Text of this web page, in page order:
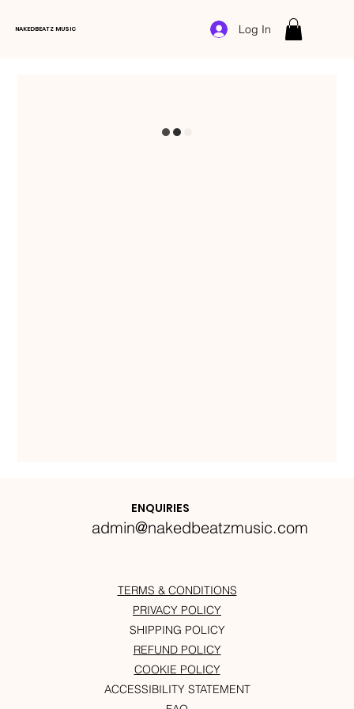
NAKEDBEATZ MUSIC Log In
ENQUIRIES
admin@nakedbeatzmusic.com
TERMS & CONDITIONS
PRIVACY POLICY
SHIPPING POLICY
REFUND POLICY
COOKIE POLICY
ACCESSIBILITY STATEMENT